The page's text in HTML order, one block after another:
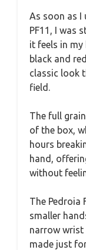
As soon as I
PF11, I was
it feels in my
black and
classic look
field.
The full
of the box,
hours
hand,
without
The Pedroia
smaller
narrow wrist
made just